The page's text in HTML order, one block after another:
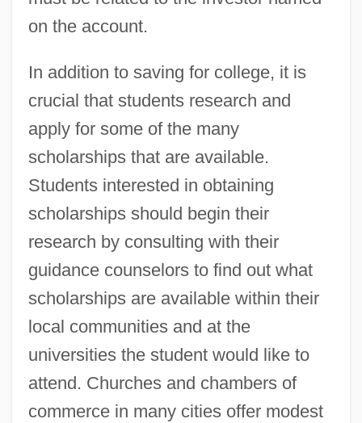
on the account.
In addition to saving for college, it is
crucial that students research and
apply for some of the many
scholarships that are available.
Students interested in obtaining
scholarships should begin their
research by consulting with their
guidance counselors to find out what
scholarships are available within their
local communities and at the
universities the student would like to
attend. Churches and chambers of
commerce in many cities offer modest